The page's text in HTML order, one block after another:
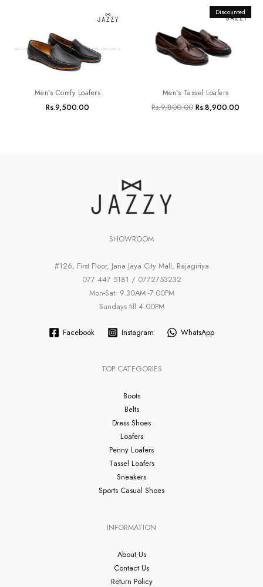
Men’s Comfy Loafers
Rs.9,500.00
Discounted
Men’s Tassel Loafers
Rs.9,800.00
Original
was:
Rs.9,800.00.
Rs.8,900.00
price
SHOWROOM
#126, First Floor, Jana Jaya City Mall, Rajagiriya
077 447 5181 / 0772753232
Mon-Sat: 9.30AM -7.00PM
Sundays till 4.00PM
Facebook Instagram WhatsApp
TOP CATEGORIES
Boots
Belts
Dress Shoes
Loafers
Penny Loafers
Tassel Loafers
Sneakers
Sports Casual Shoes
INFORMATION
About Us
Contact Us
Return Policy